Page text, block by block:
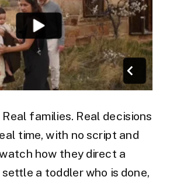
Real families. Real decisions
time, with no script and
how they direct a
a toddler who is done,